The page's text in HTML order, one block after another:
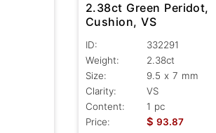
2.38ct Green Peridot,
Cushion, VS
ID:
332291
Weight:
2.38ct
Size:
9.5 x 7 mm
Clarity:
VS
Content:
1 pc
Price:
$ 93.87